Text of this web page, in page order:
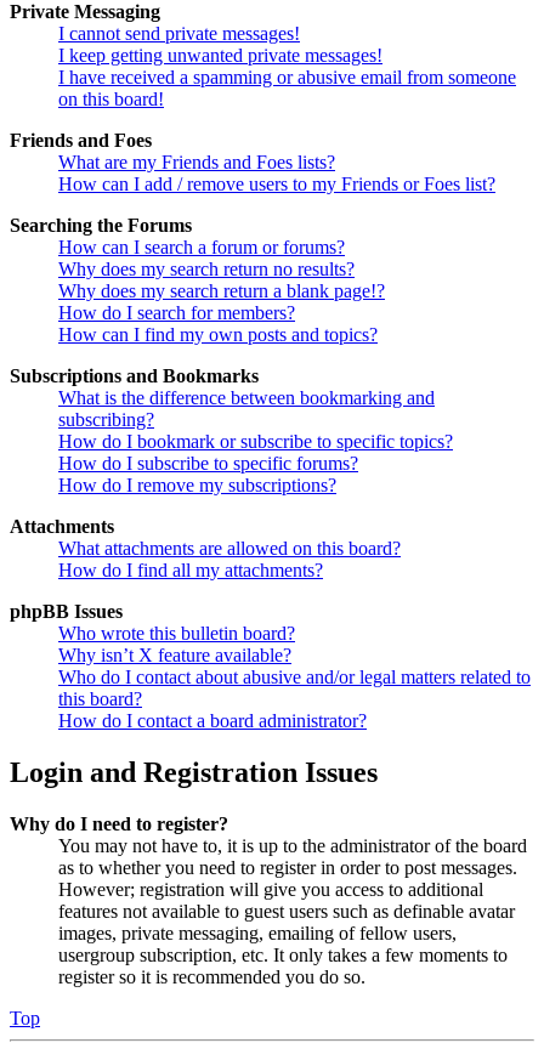
Private Messaging
I cannot send private messages!
I keep getting unwanted private messages!
I have received a spamming or abusive email from someone
on this board!
Friends and Foes
What are my Friends and Foes lists?
How can I add / remove users to my Friends or Foes list?
Searching the Forums
How can I search a forum or forums?
Why does my search return no results?
Why does my search return a blank page!?
How do I search for members?
How can I find my own posts and topics?
Subscriptions and Bookmarks
What is the difference between bookmarking and
subscribing?
How do I bookmark or subscribe to specific topics?
How do I subscribe to specific forums?
How do I remove my subscriptions?
Attachments
What attachments are allowed on this board?
How do I find all my attachments?
phpBB Issues
Who wrote this bulletin board?
Why isn’t X feature available?
Who do I contact about abusive and/or legal matters related to
this board?
How do I contact a board administrator?
Login and Registration Issues
Why do I need to register?
You may not have to, it is up to the administrator of the board
as to whether you need to register in order to post messages.
However; registration will give you access to additional
features not available to guest users such as definable avatar
images, private messaging, emailing of fellow users,
usergroup subscription, etc. It only takes a few moments to
register so it is recommended you do so.
Top